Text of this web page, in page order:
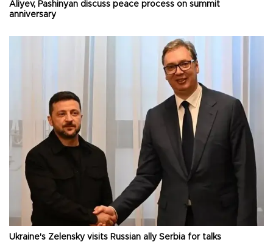
Aliyev, Pashinyan discuss peace process on summit
anniversary
Ukraine's Zelensky visits Russian ally Serbia for talks